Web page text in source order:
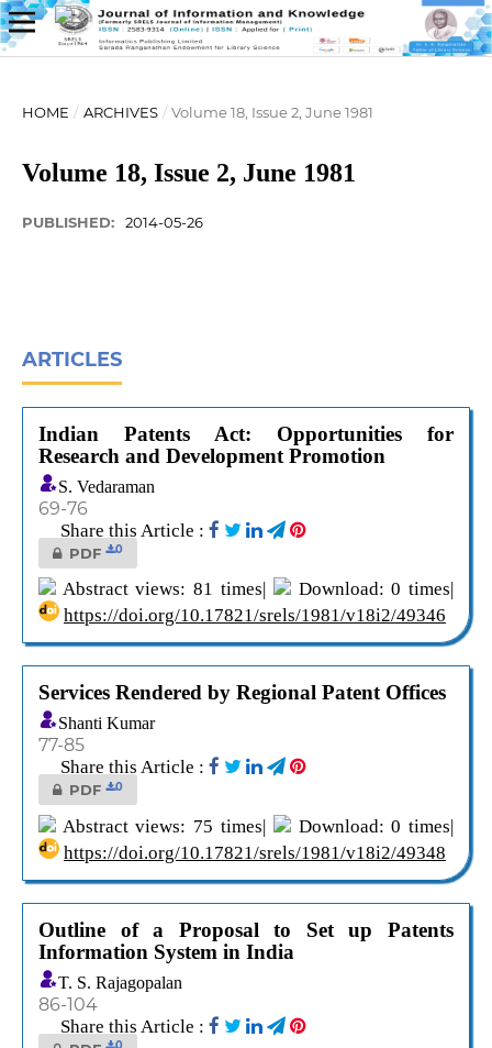
HOME / ARCHIVES / Volume 18, Issue 2, June 1981
Volume 18, Issue 2, June 1981
PUBLISHED: 2014-05-26
ARTICLES
Indian Patents Act: Opportunities for
Research and Development Promotion
S. Vedaraman
69-76
Share this Article :
PDF 0
Abstract views: 81 times|
Download: 0 times|
https://doi.org/10.17821/srels/1981/v18i2/49346
Services Rendered by Regional Patent Offices
Shanti Kumar
77-85
Share this Article :
PDF 0
Abstract views: 75 times|
Download: 0 times|
https://doi.org/10.17821/srels/1981/v18i2/49348
Outline of a Proposal to Set up Patents
Information System in India
T. S. Rajagopalan
86-104
Share this Article :
0